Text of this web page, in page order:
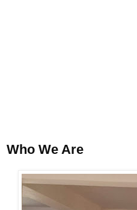
Who We Are